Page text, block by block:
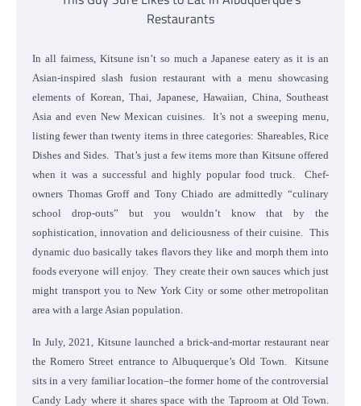
Restaurants
In all fairness, Kitsune isn’t so much a Japanese eatery as it is an
Asian-inspired slash fusion restaurant with a menu showcasing
elements of Korean, Thai, Japanese, Hawaiian, China, Southeast
Asia and even New Mexican cuisines. It’s not a sweeping menu,
listing fewer than twenty items in three categories: Shareables, Rice
Dishes and Sides. That’s just a few items more than Kitsune offered
when it was a successful and highly popular food truck. Chef-
owners Thomas Groff and Tony Chiado are admittedly “culinary
school drop-outs” but you wouldn’t know that by the
sophistication, innovation and deliciousness of their cuisine. This
dynamic duo basically takes flavors they like and morph them into
foods everyone will enjoy. They create their own sauces which just
might transport you to New York City or some other metropolitan
area with a large Asian population.
In July, 2021, Kitsune launched a brick-and-mortar restaurant near
the Romero Street entrance to Albuquerque’s Old Town. Kitsune
sits in a very familiar location–the former home of the controversial
Candy Lady where it shares space with the Taproom at Old Town.